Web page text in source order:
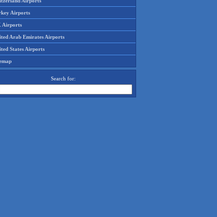
Airports
Airports
Arab Emirates Airports
States Airports
Search for: